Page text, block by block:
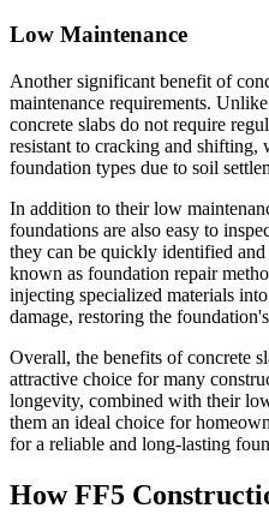
Low Maintenance
Another significant benefit of
maintenance requirements.
concrete slabs do not require
resistant to cracking and shifting,
foundation types due to soil
In addition to their low
foundations are also easy to
they can be quickly identified and
known as foundation repair
injecting specialized materials
damage, restoring the
Overall, the benefits of concrete
attractive choice for many
longevity, combined with their
them an ideal choice for
for a reliable and long-lasting
How FF5